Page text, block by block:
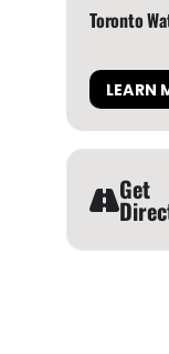
Toronto
LEARN
Get